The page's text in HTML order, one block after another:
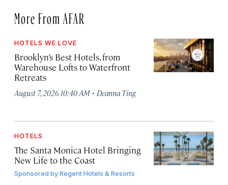
More From AFAR
HOTELS WE LOVE
Brooklyn’s Best Hotels, from
Warehouse Lofts to Waterfront
Retreats
August 7, 2026 10:40 AM · Deanna Ting
HOTELS
The Santa Monica Hotel Bringing
New Life to the Coast
Sponsored byRegent Hotels & Resorts